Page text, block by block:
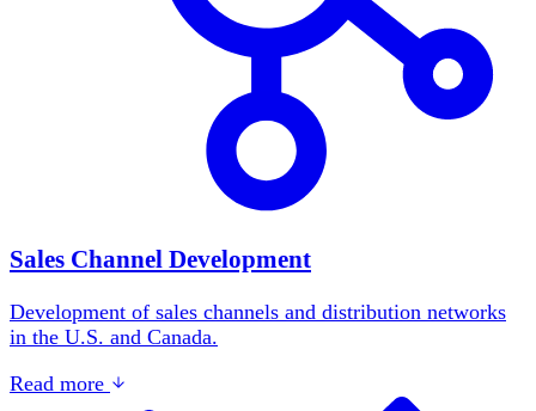
Sales Channel Development
Development of sales channels and distribution networks
in the U.S. and Canada.
Read more